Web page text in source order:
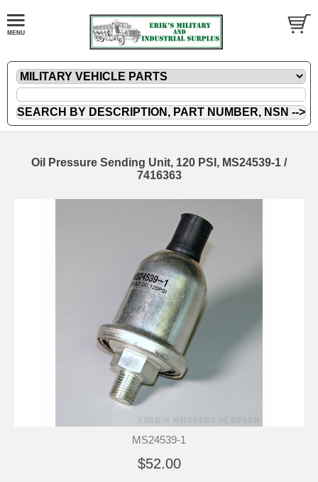
Oil Pressure Sending Unit, 120 PSI, MS24539-1 /
7416363
MS24539-1
$52.00